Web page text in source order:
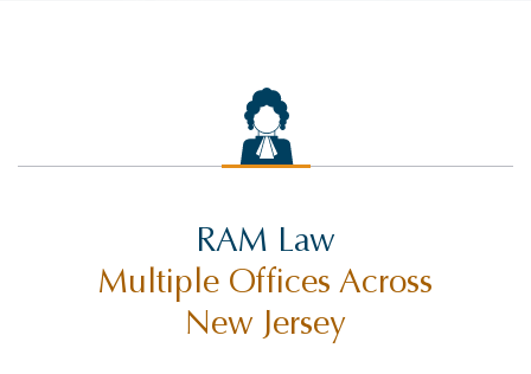
RAM Law
Multiple Offices Across
New Jersey